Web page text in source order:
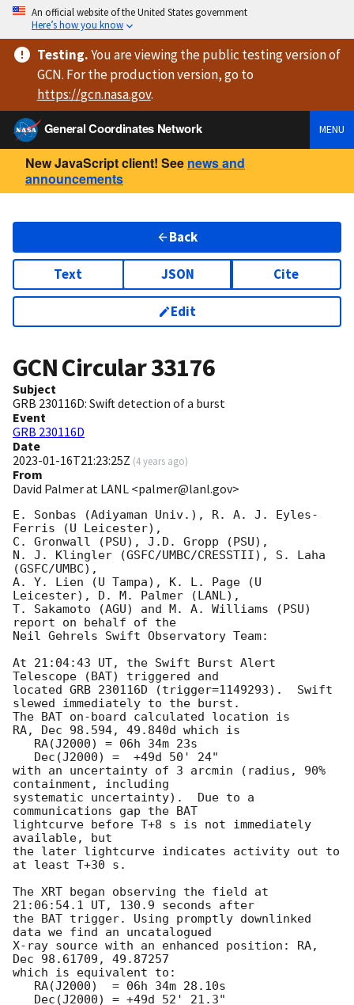
An official website of the United States government
Here’s how you know
Testing.You are viewingthe public testing versionof
GCN. For the production version, go to
https://gcn.nasa.gov.
General Coordinates Network
MENU
New JavaScript client! See news and
announcements
Back
Text JSON Cite
Edit
GCN Circular33176
Subject
GRB 230116D: Swift detection of a burst
Event
GRB 230116D
Date
2023-01-16T21:23:25Z (4 years ago)
From
David Palmer at LANL <palmer@lanl.gov>
E. Sonbas (Adiyaman Univ.), R. A. J. Eyles-
Ferris (U Leicester),
C. Gronwall (PSU), J.D. Gropp (PSU),
N. J. Klingler (GSFC/UMBC/CRESSTII), S. Laha
(GSFC/UMBC),
A. Y. Lien (U Tampa), K. L. Page (U
Leicester), D. M. Palmer (LANL),
T. Sakamoto (AGU) and M. A. Williams (PSU)
report on behalf of the
Neil Gehrels Swift Observatory Team:
At 21:04:43 UT, the Swift Burst Alert
Telescope (BAT) triggered and
located GRB 230116D (trigger=1149293).  Swift
slewed immediately to the burst.
The BAT on-board calculated location is
RA, Dec 98.594, 49.840d which is
with an uncertainty of 3 arcmin (radius, 90%
containment, including
systematic uncertainty).  Due to a
communications gap the BAT
lightcurve before T+8 s is not immediately
available, but
the later lightcurve indicates activity out to
at least T+30 s.
The XRT began observing the field at
21:06:54.1 UT, 130.9 seconds after
the BAT trigger. Using promptly downlinked
data we find an uncatalogued
X-ray source with an enhanced position: RA,
Dec 98.61709, 49.87257
which is equivalent to: